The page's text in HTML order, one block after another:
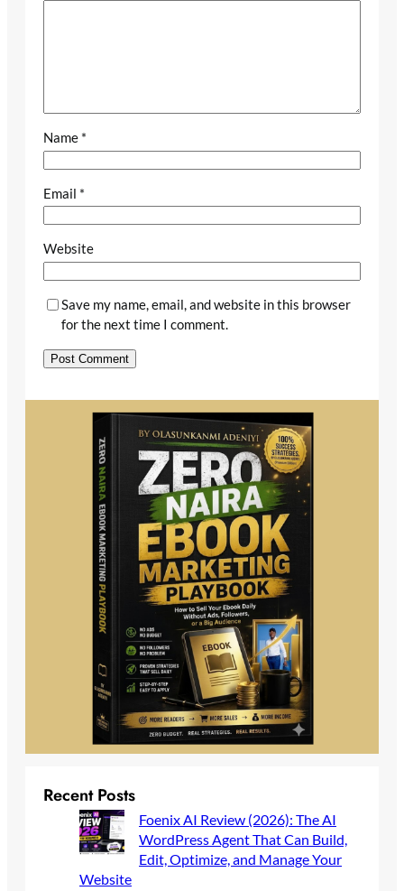
Name *
Email *
Website
Save my name, email, and website in this browser
for the next time I comment.
Recent Posts
Foenix AI Review (2026): The AI
WordPress Agent That Can Build,
Edit, Optimize, and Manage Your
Website